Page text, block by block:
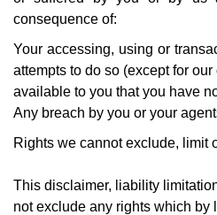
consequence of:
Your accessing, using or
attempts to do so (except for
available to you that you have
Any breach by you or your
Rights we cannot exclude, limit
This disclaimer, liability
not exclude any rights which by